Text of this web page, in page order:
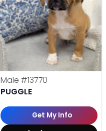
Male #13770
PUGGLE
Get My Info